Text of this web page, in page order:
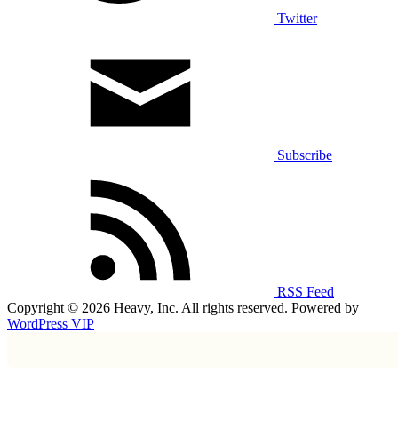
Twitter
Subscribe
RSS Feed
Copyright © 2026 Heavy, Inc. All rights reserved. Powered by
WordPress VIP